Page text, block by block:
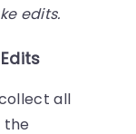
edits.
all
the